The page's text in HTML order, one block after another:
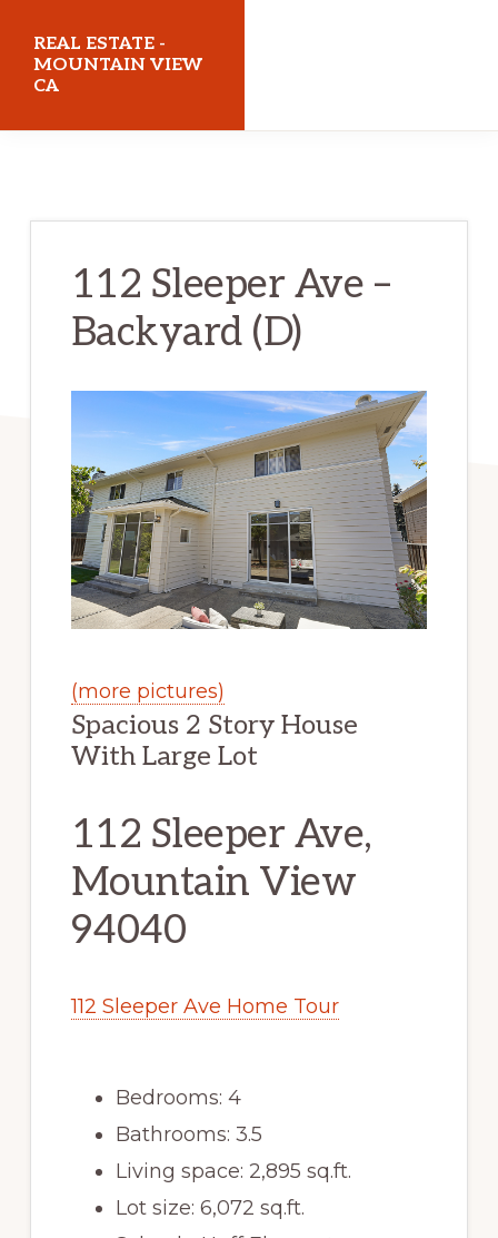
main
content
primary
sidebar
REAL ESTATE -
MOUNTAIN VIEW
CA
112 Sleeper Ave –
Backyard (D)
(more pictures)
Spacious 2 Story House
With Large Lot
112 Sleeper Ave,
Mountain View
94040
112 Sleeper Ave Home Tour
Bedrooms: 4
Bathrooms: 3.5
Living space: 2,895 sq.ft.
Lot size: 6,072 sq.ft.